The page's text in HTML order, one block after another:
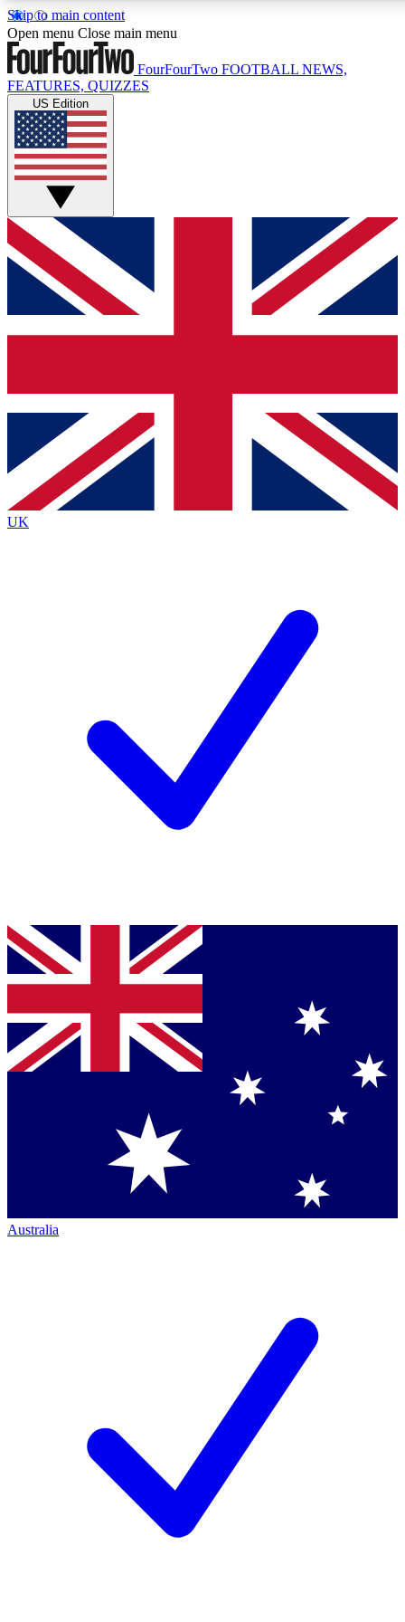
Skip to main content
17
MEMBER FEATURES
Live Q&A Sessions
Weekly interactive sessions
GET CLUB ACCESS QUICK
For the quickest way to join, simply enter your email below
and get access. We will send a confirmation and sign you
up to our newsletter to keep you updated on all your
Contact me with news and offers from other Future brands
By submitting your information you agree to the Terms & Conditions
Privacy Policy
and are aged 16 or over.
Open menu Close main menu
FourFourTwo FOOTBALL NEWS,
FEATURES, QUIZZES
US Edition
UK
Australia